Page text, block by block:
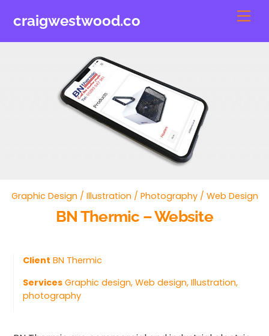
craigwestwood.co
Graphic Design / Illustration / Photography / Web Design
BN Thermic – Website
Client BN Thermic
ServicesGraphic design, Web design, Illustration,
photography